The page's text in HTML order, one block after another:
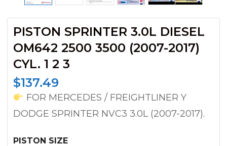
PISTON SPRINTER 3.0L DIESEL
OM642 2500 3500 (2007-2017)
CYL. 1 2 3
$137.49
FOR MERCEDES / FREIGHTLINER Y
DODGE SPRINTER NVC3 3.0L (2007-2017).
PISTON SIZE